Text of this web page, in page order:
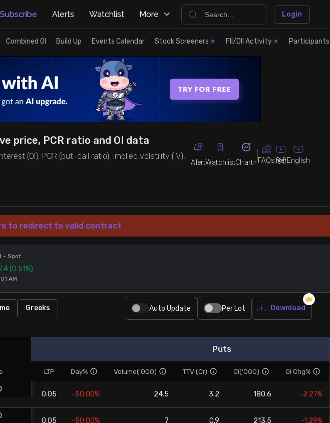
Subscribe Alerts Watchlist More Login
Combined OI Build Up Events Calendar Stock Screeners FII/DII Activity Participants
price, PCR ratio and OI data
(OI), PCR (put-call ratio), implied volatility (IV),
AlertWatchlistChart FAQsहिंदी English
to redirect to valid contract
- Spot
(0.51%)
AM
Greeks Auto Update Per Lot Download
Puts
LTP Day% Volume('000) TTV (Cr) OI('000) OI Chg%
0.05 -50.00% 24.5 3.2 180.6 -2.27%
0.05 -50.00% 7 0.9 213.5 -1.29%